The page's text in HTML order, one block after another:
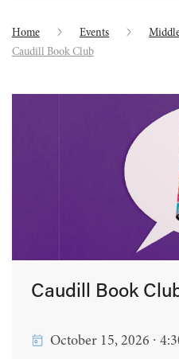
Home Events
Caudill Book Club
Caudill Book
October 15, 2026 ∙